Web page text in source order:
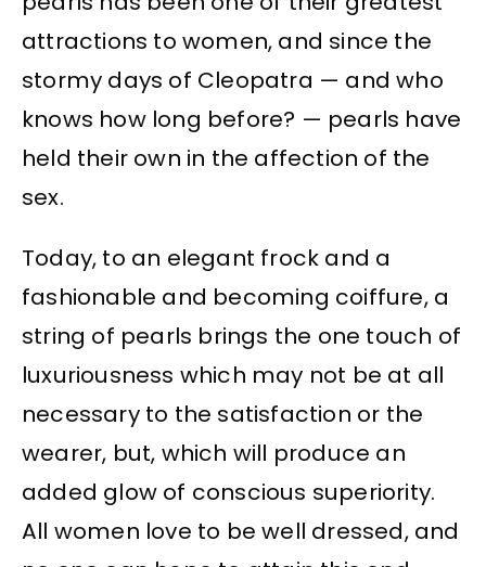
attractions to women, and since the
stormy days of Cleopatra — and who
knows how long before? — pearls have
held their own in the affection of the
sex.
Today, to an elegant frock and a
fashionable and becoming coiffure, a
string of pearls brings the one touch of
luxuriousness which may not be at all
necessary to the satisfaction or the
wearer, but, which will produce an
added glow of conscious superiority.
All women love to be well dressed, and